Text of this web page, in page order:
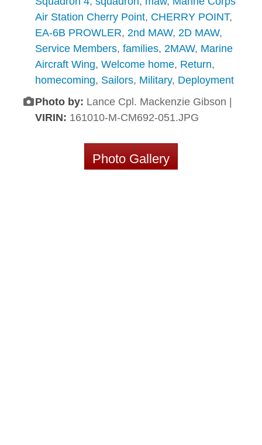
Air Station Cherry Point, CHERRY POINT,
EA-6B PROWLER, 2nd MAW, 2D MAW,
Service Members, families, 2MAW, Marine
Aircraft Wing, Welcome home, Return,
homecoming, Sailors, Military, Deployment
Photo by: Lance Cpl. Mackenzie Gibson |
VIRIN: 161010-M-CM692-051.JPG
Photo Gallery